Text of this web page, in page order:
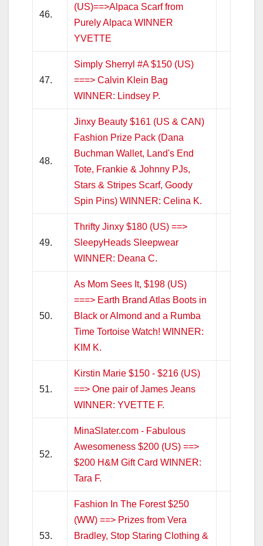
46.
(US)==>Alpaca Scarf from
Purely Alpaca WINNER
YVETTE
47.
Simply Sherryl #A $150 (US)
===> Calvin Klein Bag
WINNER: Lindsey P.
48.
Jinxy Beauty $161 (US & CAN)
Fashion Prize Pack (Dana
Buchman Wallet, Land's End
Tote, Frankie & Johnny PJs,
Stars & Stripes Scarf, Goody
Spin Pins) WINNER: Celina K.
49.
Thrifty Jinxy $180 (US) ==>
SleepyHeads Sleepwear
WINNER: Deana C.
50.
As Mom Sees It, $198 (US)
===> Earth Brand Atlas Boots in
Black or Almond and a Rumba
Time Tortoise Watch! WINNER:
KIM K.
51.
Kirstin Marie $150 - $216 (US)
==> One pair of James Jeans
WINNER: YVETTE F.
52.
MinaSlater.com - Fabulous
Awesomeness $200 (US) ==>
$200 H&M Gift Card WINNER:
Tara F.
53.
Fashion In The Forest $250
(WW) ==> Prizes from Vera
Bradley, Stop Staring Clothing &